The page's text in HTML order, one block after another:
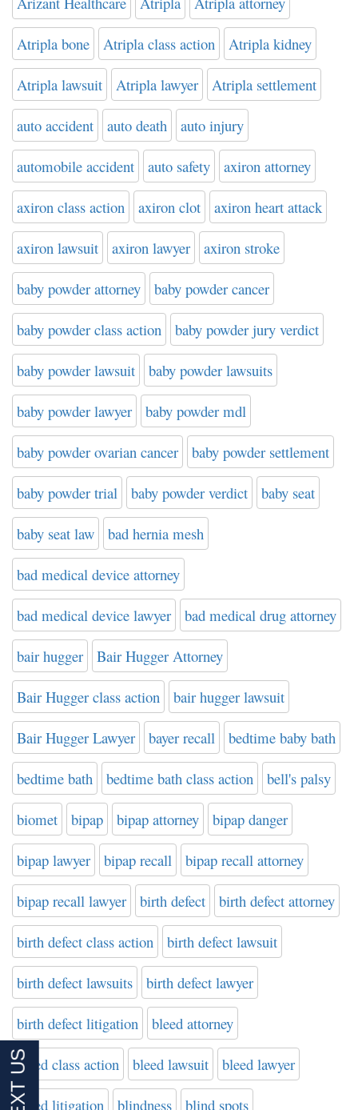
Atripla bone Atripla class action Atripla kidney
Atripla lawsuit Atripla lawyer Atripla settlement
auto accident auto death auto injury
automobile accident auto safety axiron attorney
axiron class action axiron clot axiron heart attack
axiron lawsuit axiron lawyer axiron stroke
baby powder attorney baby powder cancer
baby powder class action baby powder jury verdict
baby powder lawsuit baby powder lawsuits
baby powder lawyer baby powder mdl
baby powder ovarian cancer baby powder settlement
baby powder trial baby powder verdict baby seat
baby seat law bad hernia mesh
bad medical device attorney
bad medical device lawyer bad medical drug attorney
bair hugger Bair Hugger Attorney
Bair Hugger class action bair hugger lawsuit
Bair Hugger Lawyer bayer recall bedtime baby bath
bedtime bath bedtime bath class action bell's palsy
biomet bipap bipap attorney bipap danger
bipap lawyer bipap recall bipap recall attorney
bipap recall lawyer birth defect birth defect attorney
birth defect class action birth defect lawsuit
birth defect lawsuits birth defect lawyer
birth defect litigation bleed attorney
bleed class action bleed lawsuit bleed lawyer
bleed litigation blindness blind spots